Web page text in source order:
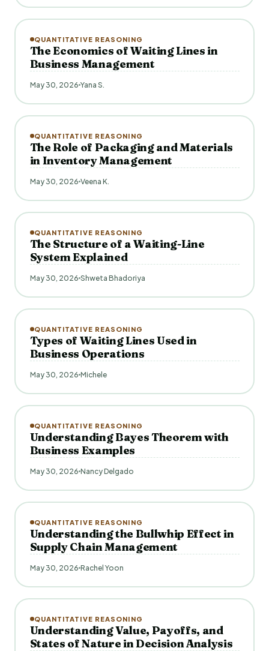
QUANTITATIVE REASONING
The Economics of Waiting Lines in
Business Management
May 30, 2026 Yana S.
QUANTITATIVE REASONING
The Role of Packaging and Materials
in Inventory Management
May 30, 2026 Veena K.
QUANTITATIVE REASONING
The Structure of a Waiting-Line
System Explained
May 30, 2026 Shweta Bhadoriya
QUANTITATIVE REASONING
Types of Waiting Lines Used in
Business Operations
May 30, 2026 Michele
QUANTITATIVE REASONING
Understanding Bayes Theorem with
Business Examples
May 30, 2026 Nancy Delgado
QUANTITATIVE REASONING
Understanding the Bullwhip Effect in
Supply Chain Management
May 30, 2026 Rachel Yoon
QUANTITATIVE REASONING
Understanding Value, Payoffs, and
States of Nature in Decision Analysis